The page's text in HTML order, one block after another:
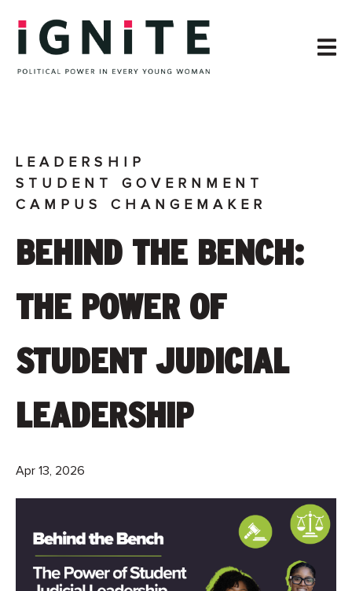
LEADERSHIP
STUDENT GOVERNMENT
CAMPUS CHANGEMAKER
BEHIND THE BENCH:
THE POWER OF
STUDENT JUDICIAL
LEADERSHIP
Apr 13, 2026